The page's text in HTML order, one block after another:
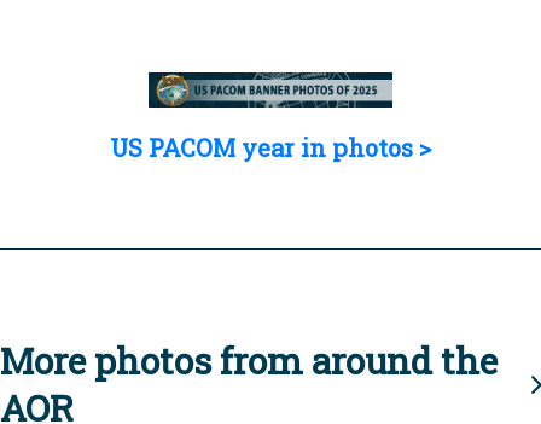
US PACOM year in photos >
More photos from around the
AOR